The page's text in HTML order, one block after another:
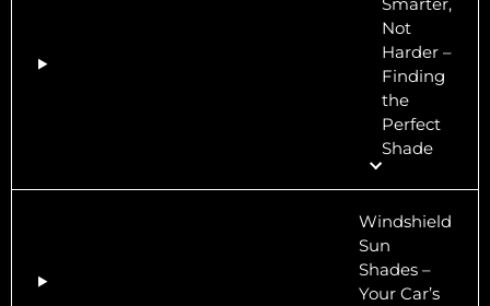
Not
Harder –
Finding
the
Perfect
Shade
Windshield
Sun
Shades –
Your Car’s